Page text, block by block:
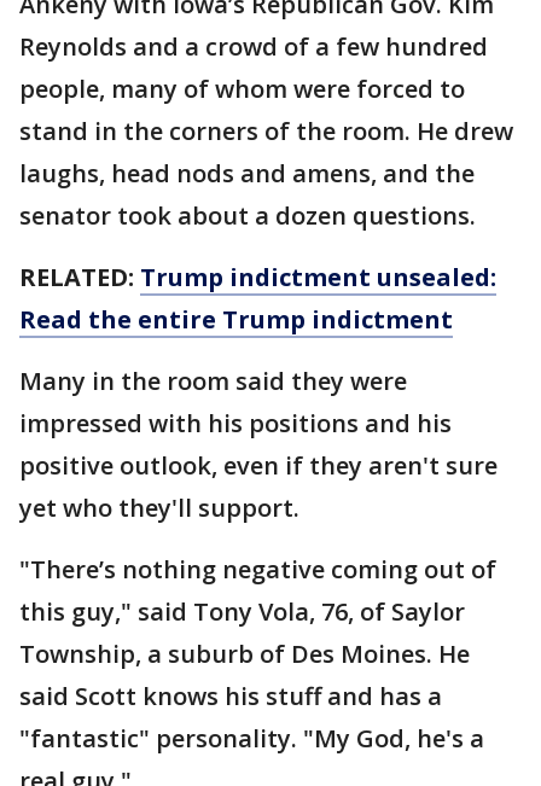
Reynolds and a crowd of a few hundred
people, many of whom were forced to
stand in the corners of the room. He drew
laughs, head nods and amens, and the
senator took about a dozen questions.
RELATED: Trump indictment unsealed:
Read the entire Trump indictment
Many in the room said they were
impressed with his positions and his
positive outlook, even if they aren't sure
yet who they'll support.
"There’s nothing negative coming out of
this guy," said Tony Vola, 76, of Saylor
Township, a suburb of Des Moines. He
said Scott knows his stuff and has a
"fantastic" personality. "My God, he's a